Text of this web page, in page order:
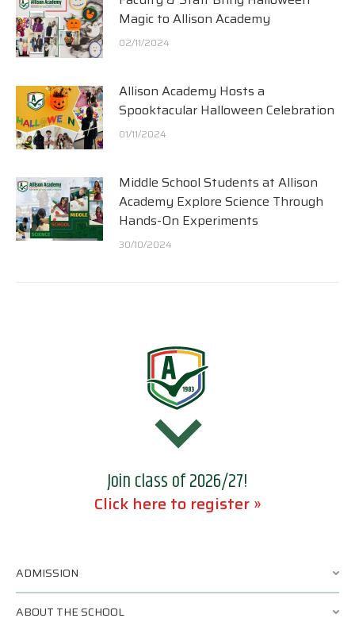
Magic to Allison Academy
02/11/2024
Allison Academy Hosts a
Spooktacular Halloween Celebration
01/11/2024
Middle School Students at Allison
Academy Explore Science Through
Hands-On Experiments
30/10/2024
Join class of 2026/27!
Click here to register »
ADMISSION
ABOUT THE SCHOOL